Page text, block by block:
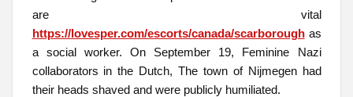
are vital
https://lovesper.com/escorts/canada/scarboroughas
a social worker. On September 19, Feminine Nazi
collaborators in the Dutch, The town of Nijmegen had
their heads shaved and were publicly humiliated.